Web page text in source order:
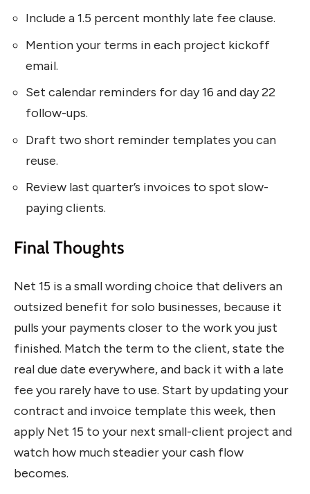
Include a 1.5 percent monthly late fee clause.
Mention your terms in each project kickoff
email.
Set calendar reminders for day 16 and day 22
follow-ups.
Draft two short reminder templates you can
reuse.
Review last quarter’s invoices to spot slow-
paying clients.
Final Thoughts
Net 15 is a small wording choice that delivers an
outsized benefit for solo businesses, because it
pulls your payments closer to the work you just
finished. Match the term to the client, state the
real due date everywhere, and back it with a late
fee you rarely have to use. Start by updating your
contract and invoice template this week, then
apply Net 15 to your next small-client project and
watch how much steadier your cash flow
becomes.